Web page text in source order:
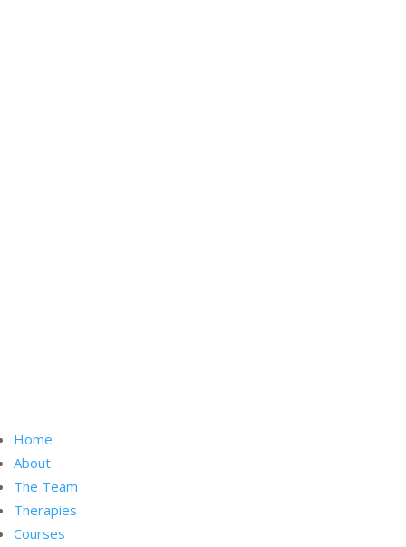
Home
About
The Team
Therapies
Courses